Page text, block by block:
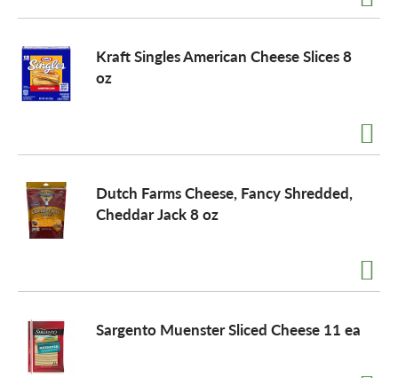
Kraft Singles American Cheese Slices 8
oz
Dutch Farms Cheese, Fancy Shredded,
Cheddar Jack 8 oz
Sargento Muenster Sliced Cheese 11 ea